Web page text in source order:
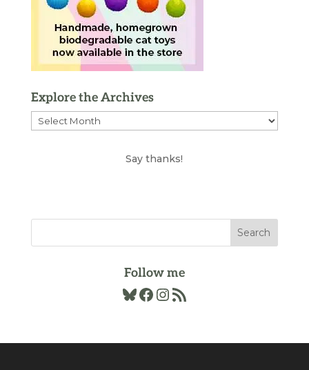
Explore the Archives
Explore
the
Say thanks!
Follow me
Bluesky
Facebook
Instagram
RSS Feed